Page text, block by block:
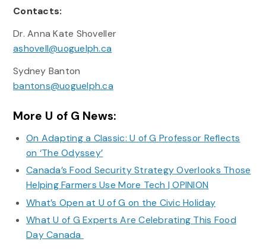
Contacts:
Dr. Anna Kate Shoveller
ashovell@uoguelph.ca
Sydney Banton
bantons@uoguelph.ca
More U of G News:
On Adapting a Classic: U of G Professor Reflects
on ‘The Odyssey’
Canada’s Food Security Strategy Overlooks Those
Helping Farmers Use More Tech | OPINION
What’s Open at U of G on the Civic Holiday
What U of G Experts Are Celebrating This Food
Day Canada